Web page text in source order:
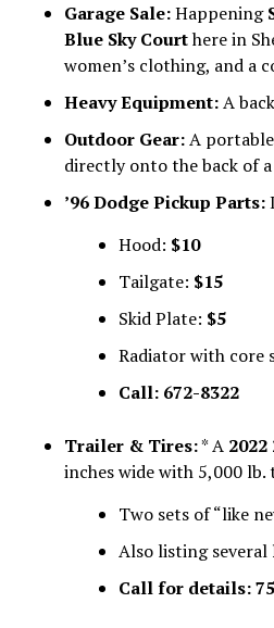
Garage Sale:Happening
Blue Sky Courthere in
women’s clothing, and a
Heavy Equipment:A
Outdoor Gear:A
directly onto the back of
’96 Dodge Pickup Parts:
Hood: $10
Tailgate: $15
Skid Plate: $5
Radiator with core
Call: 672-8322
Trailer & Tires:* A
inches wide with 5,000 lb.
Two sets of “like
Also listing several
Call for details: